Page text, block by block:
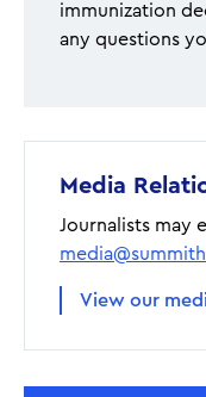
immunization
any questions
Media
Journalists may
View our